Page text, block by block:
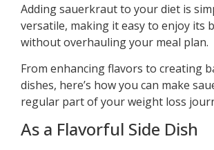
Adding sauerkraut to your diet is
versatile, making it easy to enjoy its
without overhauling your meal plan.
From enhancing flavors to creating
dishes, here’s how you can make
regular part of your weight loss
As a Flavorful Side Dish